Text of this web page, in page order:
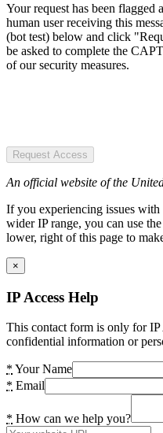
Your request has been flagged
human user receiving this
(bot test) below and click
be asked to complete the
of our security measures.
Request Access
An official website of the
If you experiencing issues
wider IP range, you can use
lower, right of this page to
×
IP Access Help
This contact form is only for IP
confidential information or
* Your Name
* Email
* How can we help you?